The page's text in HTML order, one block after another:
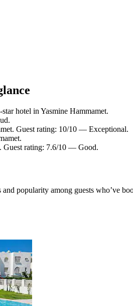
hotel in Yasmine Hammamet.
Guest rating: 10/10 — Exceptional.
Guest rating: 7.6/10 — Good.
and popularity among guests who’ve